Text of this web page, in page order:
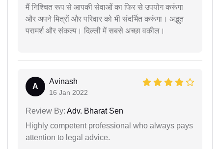
मैं निश्चित रूप से आपकी सेवाओं का फिर से उपयोग करूंगा
और अपने मित्रों और परिवार को भी संदर्भित करूंगा। अद्भुत
परामर्श और संकल्प। दिल्ली में सबसे अच्छा वकील।
A
Avinash
16 Jan 2022
Review By: Adv. Bharat Sen
Highly competent professional who always pays
attention to legal advice.